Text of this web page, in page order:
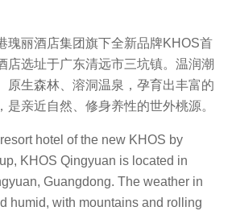
瑰丽酒店集团旗下全新品牌KHOS首
店选址于广东清远市三坑镇。温润潮
原生森林、溶洞温泉，孕育出丰富的
是亲近自然、修身养性的世外桃源。
resort hotel of the new KHOS by
KHOS Qingyuan is located in
Guangdong. The weather in
humid, with mountains and rolling